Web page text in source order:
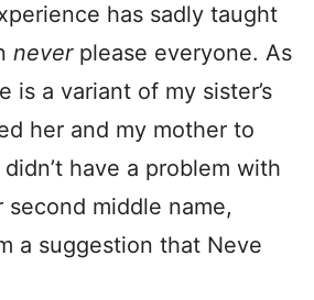
has sadly taught
neverplease everyone. As
is a variant of my sister’s
her and my mother to
have a problem with
second middle name,
a suggestion that Neve